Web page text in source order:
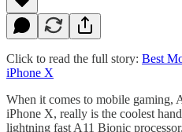
Click to read the full story: Best
iPhone X
When it comes to mobile gaming,
iPhone X, really is the coolest
lightning fast A11 Bionic